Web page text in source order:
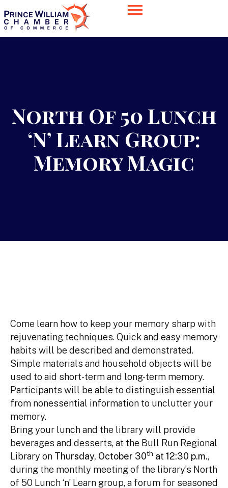
North Of 50 Lunch
‘n’ Learn Group:
Memory Magic
Come learn how to keep your memory sharp with
rejuvenating techniques. Quick and easy memory
habits will be described and demonstrated.
Simple materials and household objects will be
used to aid short-term and long-term memory.
Participants will be able to distinguish essential
from nonessential information to unclutter your
memory.
Bring your lunch and the library will provide
beverages and desserts, at the Bull Run Regional
Library on Thursday, October 30th at 12:30 p.m.,
during the monthly meeting of the library’s North
of 50 Lunch ‘n’ Learn group, a forum for seasoned